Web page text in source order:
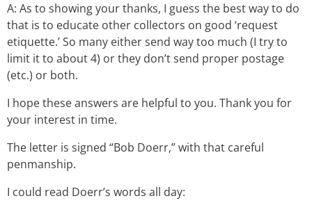
A: As to showing your thanks, I guess the best way to do
that is to educate other collectors on good ‘request
etiquette.’ So many either send way too much (I try to
limit it to about 4) or they don’t send proper postage
(etc.) or both.
I hope these answers are helpful to you. Thank you for
your interest in time.
The letter is signed “Bob Doerr,” with that careful
penmanship.
I could read Doerr’s words all day: